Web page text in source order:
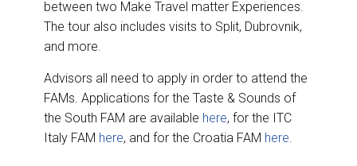
between two Make Travel matter Experiences.
The tour also includes visits to Split, Dubrovnik,
and more.
Advisors all need to apply in order to attend the
FAMs. Applications for the Taste & Sounds of
the South FAM are available here, for the ITC
Italy FAM here, and for the Croatia FAM here.